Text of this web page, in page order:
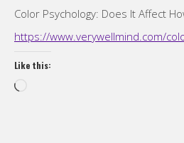
Color Psychology: Does It Affect
https://www.verywellmind.com/
Like this: